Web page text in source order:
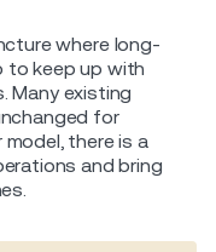
where long-
to keep up with
Many existing
for
there is a
and bring